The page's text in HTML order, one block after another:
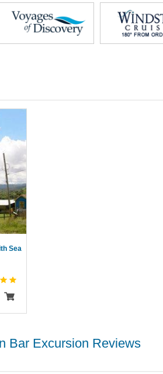
Sea
Bar Excursion Reviews